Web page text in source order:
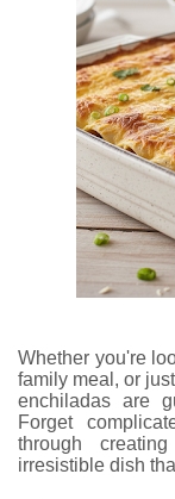
Whether you're
family meal, or
enchiladas are
Forget
through
irresistible dish